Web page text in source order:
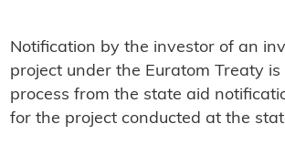
Notification by the investor of an
project under the Euratom Treaty
process from the state aid
for the project conducted at the